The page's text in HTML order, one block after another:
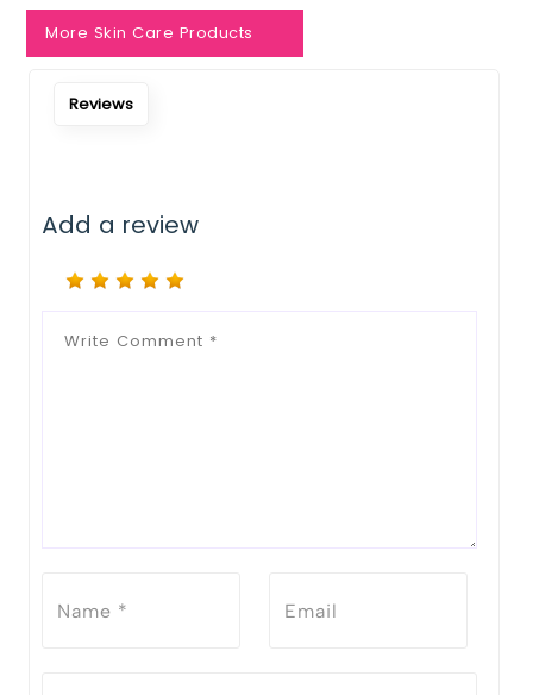
More Skin Care Products
Reviews
Add a review